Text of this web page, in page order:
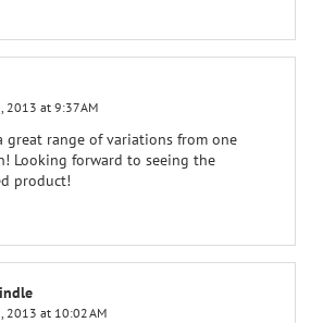
2013 at 9:37 AM
great range of variations from one
Looking forward to seeing the
product!
2013 at 10:02 AM